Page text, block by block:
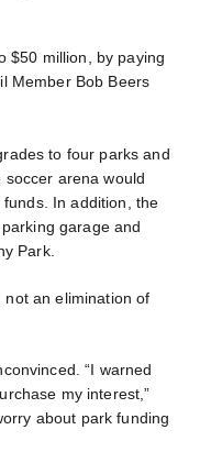
$50 million, by paying
Member Bob Beers
to four parks and
arena would
In addition, the
garage and
Park.
not an elimination of
“I warned
my interest,”
about park funding